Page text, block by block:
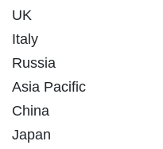
UK
Italy
Russia
Asia Pacific
China
Japan